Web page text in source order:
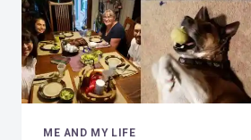
ME AND MY LIFE